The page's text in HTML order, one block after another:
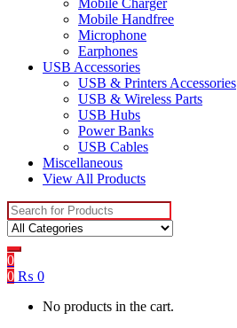
Mobile Charger
Mobile Handfree
Microphone
Earphones
USB Accessories
USB & Printers Accessories
USB & Wireless Parts
USB Hubs
Power Banks
USB Cables
Miscellaneous
View All Products
Search
for:
0
0 ₨ 0
No products in the cart.